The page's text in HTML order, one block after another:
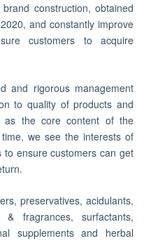
construction, obtained
and constantly improve
customers to acquire
and rigorous management
to quality of products and
as the core content of the
we see the interests of
ensure customers can get
preservatives, acidulants,
fragrances, surfactants,
supplements and herbal